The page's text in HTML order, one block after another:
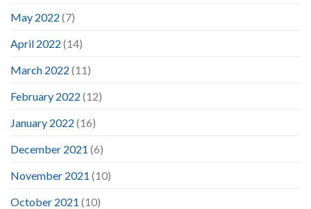
May 2022 (7)
April 2022 (14)
March 2022 (11)
February 2022 (12)
January 2022 (16)
December 2021 (6)
November 2021 (10)
October 2021 (10)